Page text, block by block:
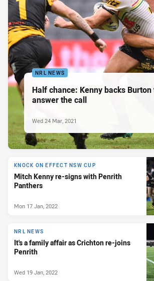
NRL NEWS
Half chance: Kenny backs Burton
answer the call
Wed 24 Mar, 2021
KNOCK ON EFFECT NSW CUP
Mitch Kenny re-signs with Penrith
Panthers
Mon 17 Jan, 2022
NRL NEWS
It's a family affair as Crichton re-joins
Penrith
Wed 19 Jan, 2022